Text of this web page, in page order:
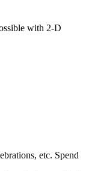
with 2-D
etc. Spend